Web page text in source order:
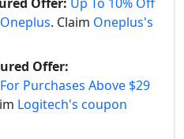
. Claim Oneplus's
Offer:
Purchases Above $29
Logitech's coupon